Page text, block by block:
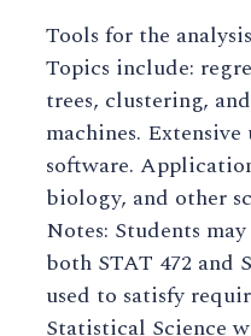
Tools for the
Topics include:
trees, clustering,
machines.
software.
biology, and other
Notes: Students
both STAT 472 and
used to satisfy
Statistical Science